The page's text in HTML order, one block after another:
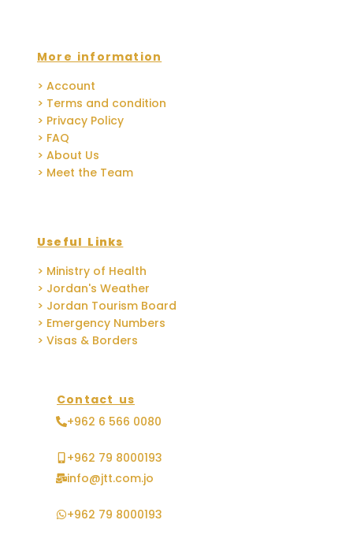
More information
> Account
> Terms and condition
> Privacy Policy
> FAQ
> About Us
> Meet the Team
Useful Links
> Ministry of Health
> Jordan's Weather
> Jordan Tourism Board
> Emergency Numbers
> Visas & Borders
Contact us
+962 6 566 0080
+962 79 8000193
info@jtt.com.jo
+962 79 8000193